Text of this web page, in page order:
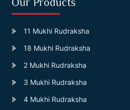
11 Mukhi Rudraksha
18 Mukhi Rudraksha
2 Mukhi Rudraksha
3 Mukhi Rudraksha
4 Mukhi Rudraksha